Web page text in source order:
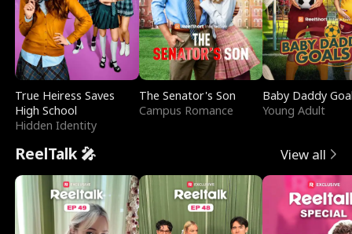
True Heiress Saves
High School
Hidden Identity
The Senator's Son
Campus Romance
Baby Daddy
Young Adult
ReelTalk 🎤 View all